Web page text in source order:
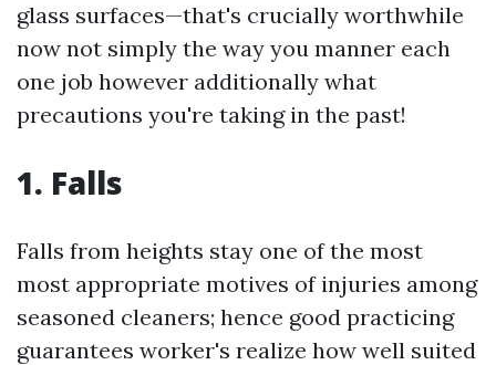
glass surfaces—that's crucially worthwhile
now not simply the way you manner each
one job however additionally what
precautions you're taking in the past!
1. Falls
Falls from heights stay one of the most
most appropriate motives of injuries among
seasoned cleaners; hence good practicing
guarantees worker's realize how well suited